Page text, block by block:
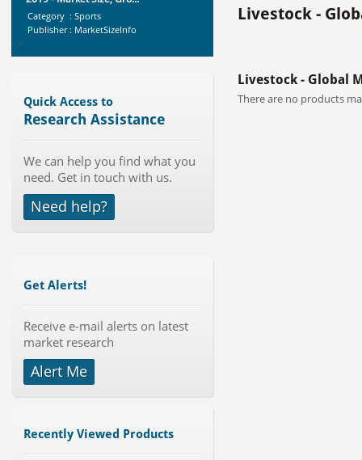
Category : Sports
Publisher : MarketSizeInfo
-->
Category : It Security
Publisher : Technavio
Solutions (Mobile Data...
Category : IT Telecom and Electronics
Publisher : MarketsandMarkets
Global Dishwasher Market 2015-
2019
Category : Household
Publisher : MarketSizeInfo
Quick Access to
Research Assistance
We can help you find what you
need. Get in touch with us.
Need help?
Get Alerts!
Receive e-mail alerts on latest
market research
Alert Me
Recently Viewed Products
Livestock -
Livestock - Global
There are no products